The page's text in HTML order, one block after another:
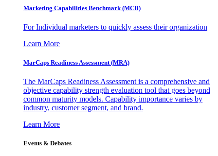
Marketing Capabilities Benchmark (MCB)
For Individual marketers to quickly assess their organization
Learn More
MarCaps Readiness Assessment (MRA)
The MarCaps Readiness Assessment is a comprehensive and
objective capability strength evaluation tool that goes beyond
common maturity models. Capability importance varies by
industry, customer segment, and brand.
Learn More
Events & Debates